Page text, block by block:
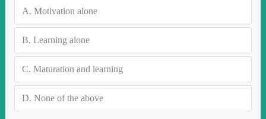
A. Motivation alone
B. Learning alone
C. Maturation and learning
D. None of the above